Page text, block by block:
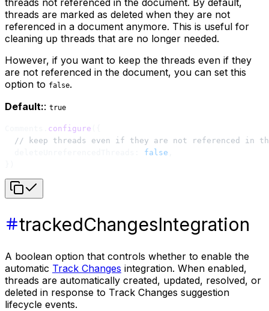
threads not referenced in the document. By default,
threads are marked as deleted when they are not
referenced in a document anymore. This is useful for
cleaning up threads that are no longer needed.
However, if you want to keep the threads even if they
are not referenced in the document, you can set this
option to false.
Default:: true
configure
// keep threads even if they are not referenced in
false
trackedChangesIntegration
A boolean option that controls whether to enable the
automatic Track Changes integration. When enabled,
threads are automatically created, updated, resolved, or
deleted in response to Track Changes suggestion
lifecycle events.